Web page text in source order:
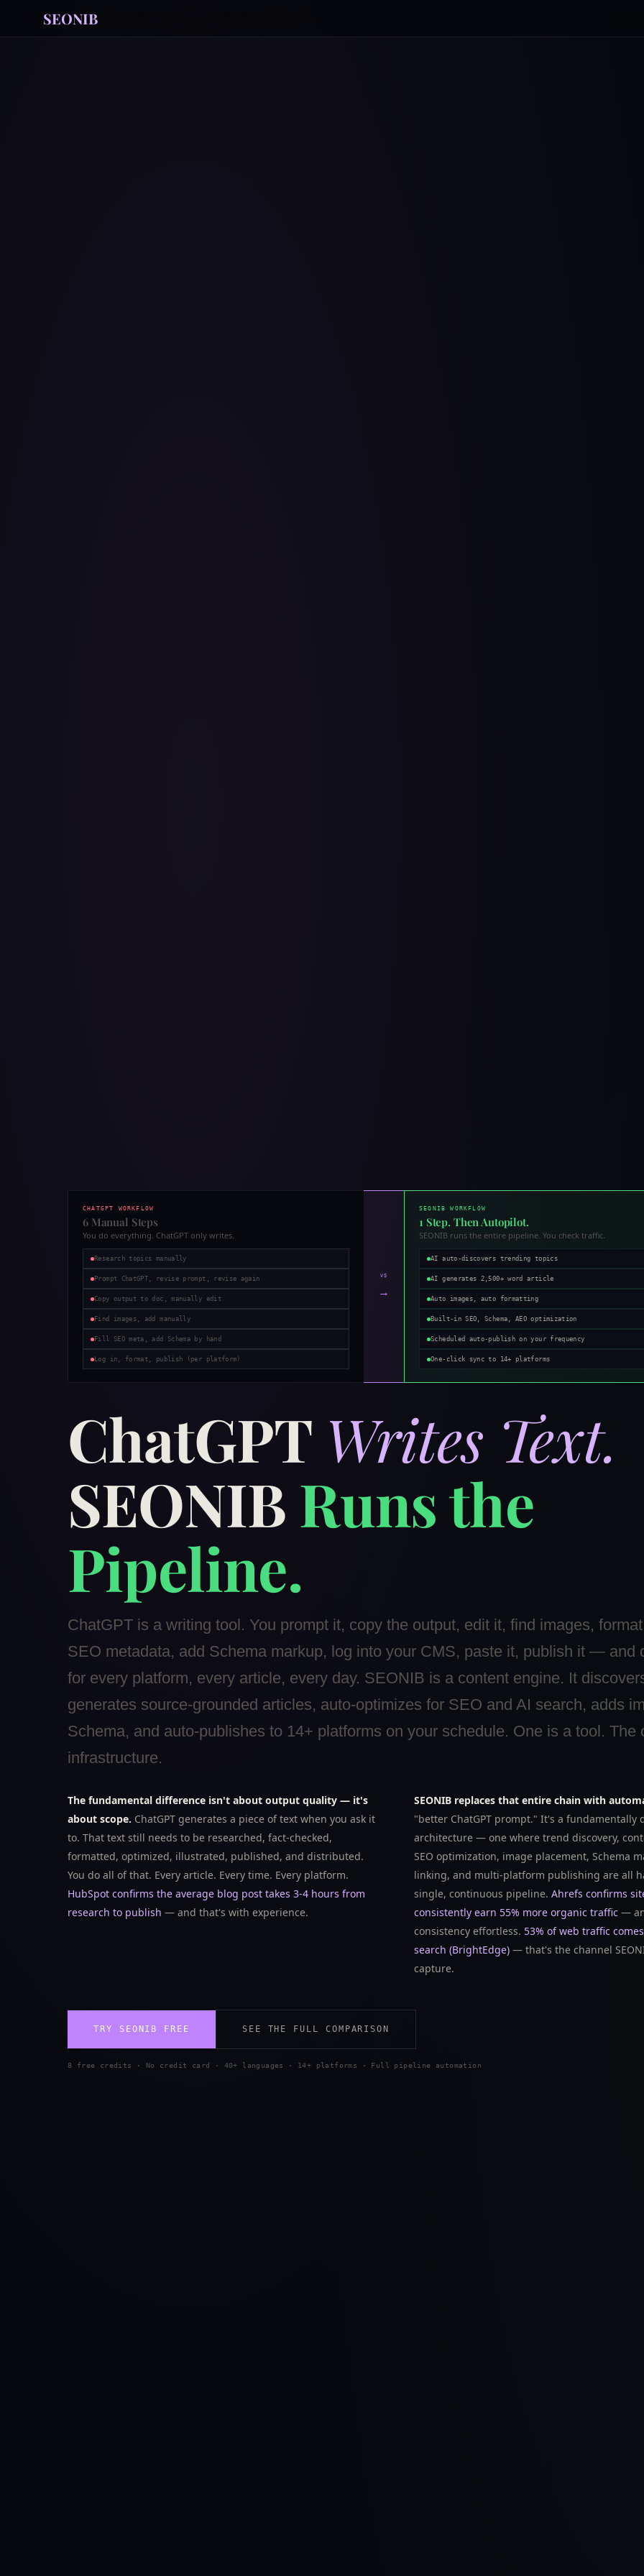
SEONIB
CHATGPT WORKFLOW
6 Manual Steps
You do everything. ChatGPT only writes.
Research topics manually
Prompt ChatGPT, revise prompt, revise again
Copy output to doc, manually edit
Find images, add manually
Fill SEO meta, add Schema by hand
Log in, format, publish (per platform)
VS
→
SEONIB WORKFLOW
1 Step. Then Autopilot.
SEONIB runs the entire pipeline. You check traffic.
AI auto-discovers trending topics
AI generates 2,500+ word article
Auto images, auto formatting
Built-in SEO, Schema, AEO optimization
Scheduled auto-publish on your frequency
One-click sync to 14+ platforms
ChatGPT Writes Text.
SEONIBRuns the
Pipeline.
ChatGPT is a writing tool. You prompt it, copy the output, edit it, find images,
SEO metadata, add Schema markup, log into your CMS, paste it, publish it — and
for every platform, every article, every day. SEONIB is a content engine. It
generates source-grounded articles, auto-optimizes for SEO and AI search, adds
Schema, and auto-publishes to 14+ platforms on your schedule. One is a tool. The
infrastructure.
The fundamental difference isn't about output quality — it's
about scope. ChatGPT generates a piece of text when you ask it
to. That text still needs to be researched, fact-checked,
formatted, optimized, illustrated, published, and distributed.
You do all of that. Every article. Every time. Every platform.
HubSpot confirms the average blog post takes 3-4 hours from
research to publish — and that's with experience.
SEONIB replaces that entire chain with
"better ChatGPT prompt." It's a fundamentally
architecture — one where trend discovery,
SEO optimization, image placement, Schema
linking, and multi-platform publishing are all
single, continuous pipeline.Ahrefs confirms
consistently earn 55% more organic traffic —
consistency effortless.53% of web traffic
search (BrightEdge) — that's the channel
capture.
TRY SEONIB FREE SEE THE FULL COMPARISON
8 free credits · No credit card · 40+ languages · 14+ platforms · Full pipeline automation